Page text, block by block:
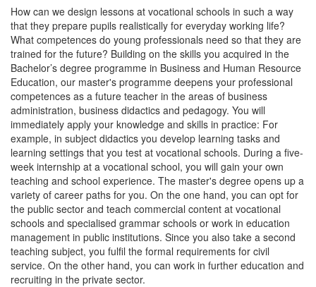
How can we design lessons at vocational schools in such a way
that they prepare pupils realistically for everyday working life?
What competences do young professionals need so that they are
trained for the future? Building on the skills you acquired in the
Bachelor’s degree programme in Business and Human Resource
Education, our master's programme deepens your professional
competences as a future teacher in the areas of business
administration, business didactics and pedagogy. You will
immediately apply your knowledge and skills in practice: For
example, in subject didactics you develop learning tasks and
learning settings that you test at vocational schools. During a five-
week internship at a vocational school, you will gain your own
teaching and school experience. The master's degree opens up a
variety of career paths for you. On the one hand, you can opt for
the public sector and teach commercial content at vocational
schools and specialised grammar schools or work in education
management in public institutions. Since you also take a second
teaching subject, you fulfil the formal requirements for civil
service. On the other hand, you can work in further education and
recruiting in the private sector.